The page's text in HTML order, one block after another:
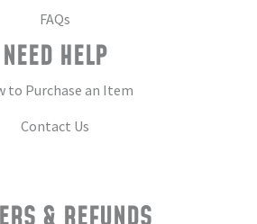
FAQs
NEED HELP
to Purchase an Item
Contact Us